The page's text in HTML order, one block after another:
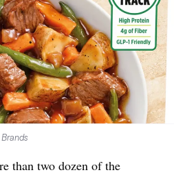
than two dozen of the